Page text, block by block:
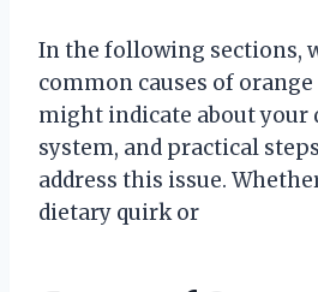
In the following sections,
common causes of
might indicate about your
system, and practical
address this issue.
dietary quirk or